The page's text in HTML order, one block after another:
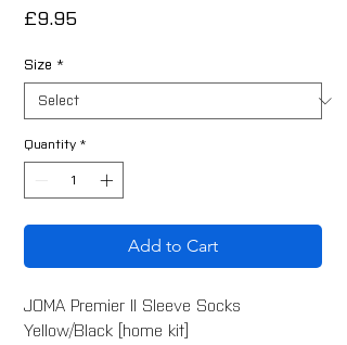
£9.95Price
Size *
Quantity *
Add to Cart
JOMA Premier II Sleeve Socks
Yellow/Black [home kit]